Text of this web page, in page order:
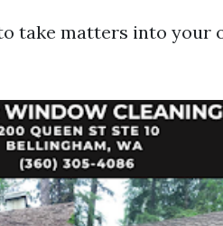
take matters into your